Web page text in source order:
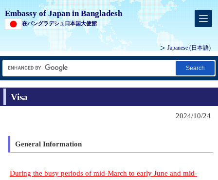
Embassy of Japan in Bangladesh
在バングラデシュ日本国大使館
Japanese (日本語)
Search
Visa
2024/10/24
General Information
During the busy periods of mid-March to early June and mid-